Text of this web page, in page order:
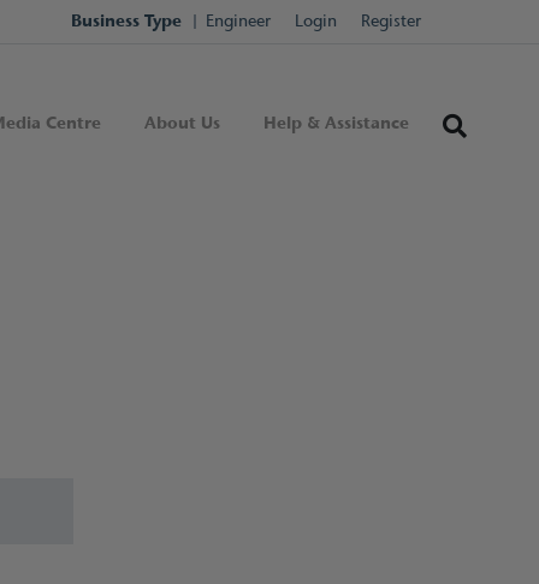
Business Type Engineer Login Register
Centre About Us Help & Assistance